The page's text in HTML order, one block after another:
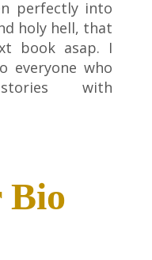
perfectly into
holy hell, that
book asap. I
everyone who
with